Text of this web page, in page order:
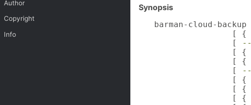
Author
Copyright
Info
Synopsis
barman-cloud-backup
                [ {
                [
[ {
                [ {
                [
[ {
                [ {
                [ {